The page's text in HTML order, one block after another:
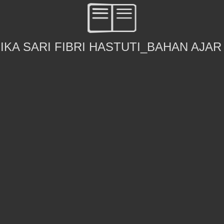
SARI FIBRI HASTUTI_BAHAN AJAR